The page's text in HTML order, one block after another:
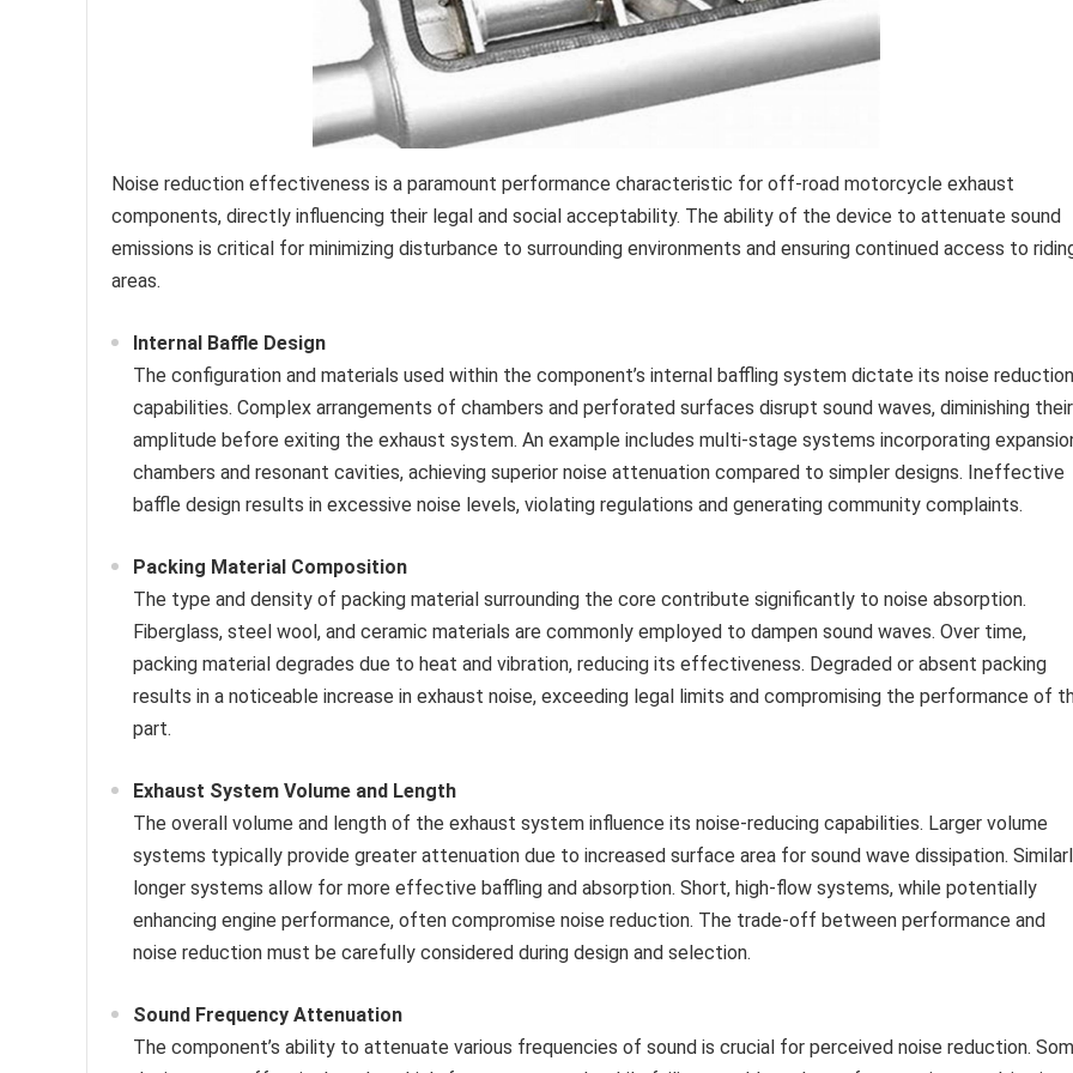
Noise reduction effectiveness is a paramount performance characteristic for off-road motorcycle exhaust
components, directly influencing their legal and social acceptability. The ability of the device to attenuate sound
emissions is critical for minimizing disturbance to surrounding environments and ensuring continued access to
areas.
Internal Baffle Design
The configuration and materials used within the component’s internal baffling system dictate its noise reduction
capabilities. Complex arrangements of chambers and perforated surfaces disrupt sound waves, diminishing their
amplitude before exiting the exhaust system. An example includes multi-stage systems incorporating
chambers and resonant cavities, achieving superior noise attenuation compared to simpler designs. Ineffective
baffle design results in excessive noise levels, violating regulations and generating community complaints.
Packing Material Composition
The type and density of packing material surrounding the core contribute significantly to noise absorption.
Fiberglass, steel wool, and ceramic materials are commonly employed to dampen sound waves. Over time,
packing material degrades due to heat and vibration, reducing its effectiveness. Degraded or absent packing
results in a noticeable increase in exhaust noise, exceeding legal limits and compromising the performance of
part.
Exhaust System Volume and Length
The overall volume and length of the exhaust system influence its noise-reducing capabilities. Larger volume
systems typically provide greater attenuation due to increased surface area for sound wave dissipation.
longer systems allow for more effective baffling and absorption. Short, high-flow systems, while potentially
enhancing engine performance, often compromise noise reduction. The trade-off between performance and
noise reduction must be carefully considered during design and selection.
Sound Frequency Attenuation
The component’s ability to attenuate various frequencies of sound is crucial for perceived noise reduction.